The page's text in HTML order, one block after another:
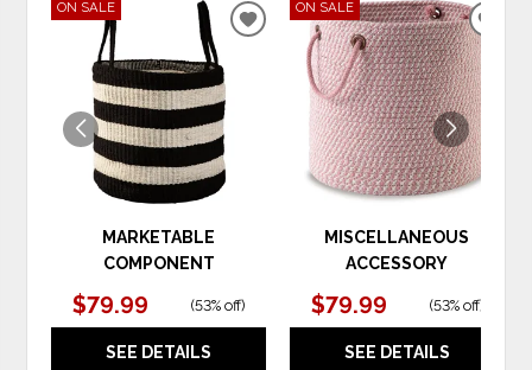
ON SALE
MARKETABLE
COMPONENT
$79.99 (53% off)
SEE DETAILS
ADD
WISHLIST
ON SALE
MISCELLANEOUS
ACCESSORY
$79.99 (53% off)
SEE DETAILS